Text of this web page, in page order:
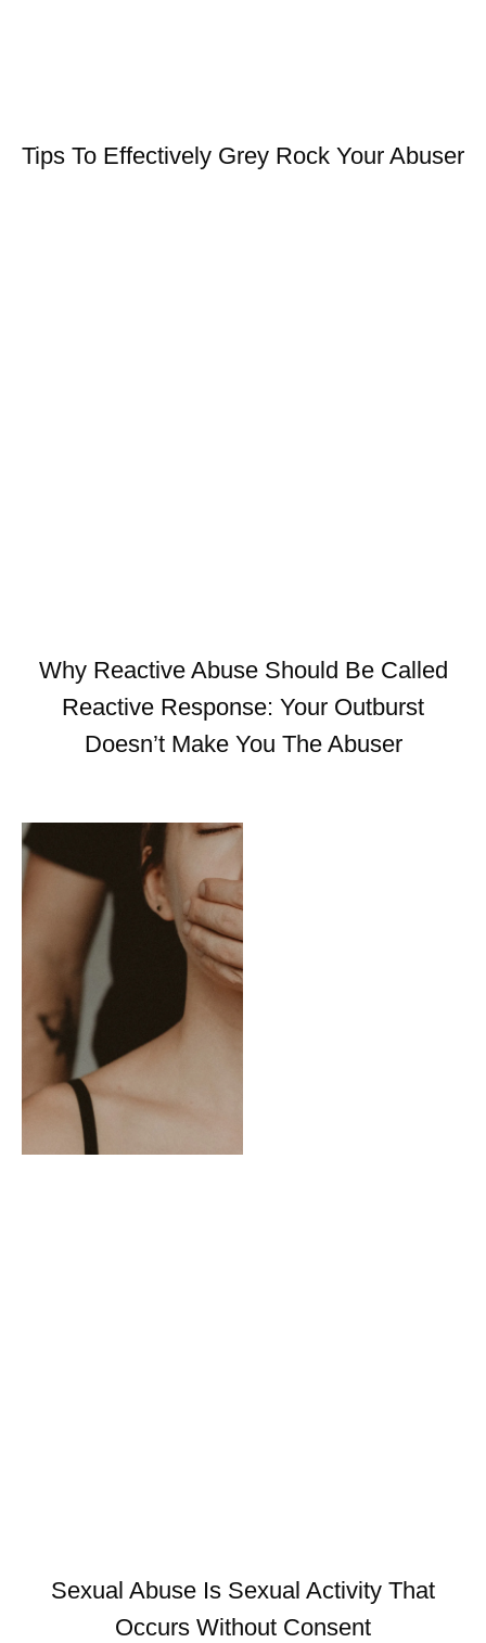
Tips To Effectively Grey Rock Your Abuser
Why Reactive Abuse Should Be Called
Reactive Response: Your Outburst
Doesn’t Make You The Abuser
Sexual Abuse Is Sexual Activity That
Occurs Without Consent